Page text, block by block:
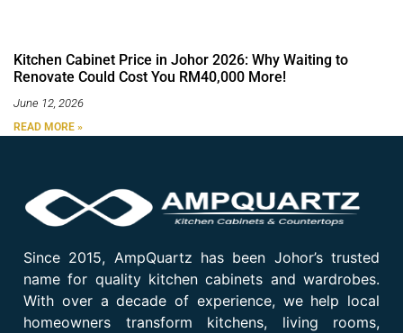
Kitchen Cabinet Price in Johor 2026: Why Waiting to
Renovate Could Cost You RM40,000 More!
June 12, 2026
READ MORE »
Since 2015, AmpQuartz has been Johor’s trusted
name for quality kitchen cabinets and wardrobes.
With over a decade of experience, we help local
homeowners transform kitchens, living rooms,